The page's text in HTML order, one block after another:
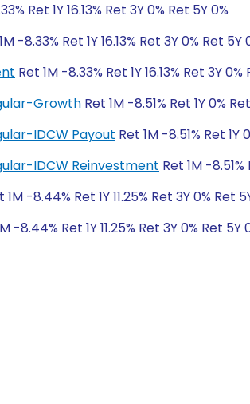
Ret 1Y 16.13% Ret 3Y 0% Ret 5Y 0%
-8.33% Ret 1Y 16.13% Ret 3Y 0% Ret 5Y
Ret 1M -8.33% Ret 1Y 16.13% Ret 3Y 0%
Growth Ret 1M -8.51% Ret 1Y 0%
IDCW Payout Ret 1M -8.51% Ret 1Y
IDCW Reinvestment Ret 1M -8.51%
1M -8.44% Ret 1Y 11.25% Ret 3Y 0% Ret
-8.44% Ret 1Y 11.25% Ret 3Y 0% Ret 5Y